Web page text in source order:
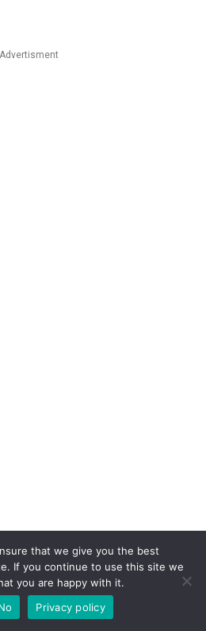
Advertisment
that we give you the best
If you continue to use this site we
you are happy with it.
Privacy policy